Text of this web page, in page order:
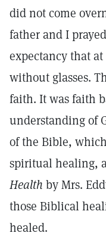
did not come
father and I
expectancy that
without glasses.
faith. It was faith
understanding of
of the Bible,
spiritual healing,
Health by Mrs.
those Biblical
healed.